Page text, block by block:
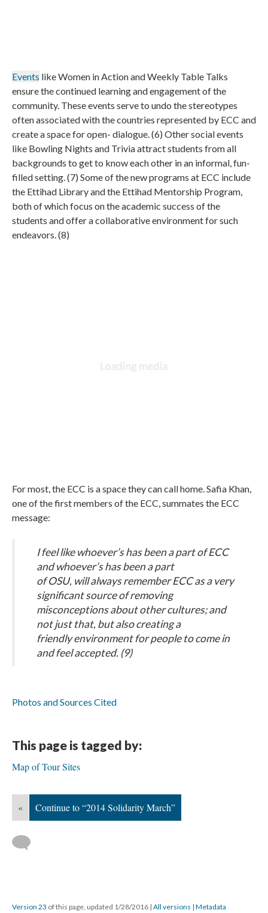
Events like Women in Action and Weekly Table Talks
ensure the continued learning and engagement of the
community. These events serve to undo the stereotypes
often associated with the countries represented by ECC and
create a space for open- dialogue. (6) Other social events
like Bowling Nights and Trivia attract students from all
backgrounds to get to know each other in an informal, fun-
filled setting. (7) Some of the new programs at ECC include
the Ettihad Library and the Ettihad Mentorship Program,
both of which focus on the academic success of the
students and offer a collaborative environment for such
endeavors. (8)
For most, the ECC is a space they can call home. Safia Khan,
one of the first members of the ECC, summates the ECC
message:
I feel like whoever’s has been a part of ECC
and whoever’s has been a part
of OSU, will always remember ECC as a very
significant source of removing
misconceptions about other cultures; and
not just that, but also creating a
friendly environment for people to come in
and feel accepted. (9)
Photos and Sources Cited
This page is tagged by:
Map of Tour Sites
« Continue to “2014 Solidarity March”
Version 23 of this page, updated 1/28/2016 | All versions | Metadata